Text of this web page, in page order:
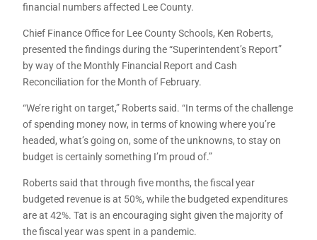
financial numbers affected Lee County.
Chief Finance Office for Lee County Schools, Ken Roberts,
presented the findings during the “Superintendent’s Report”
by way of the Monthly Financial Report and Cash
Reconciliation for the Month of February.
“We’re right on target,” Roberts said. “In terms of the challenge
of spending money now, in terms of knowing where you’re
headed, what’s going on, some of the unknowns, to stay on
budget is certainly something I’m proud of.”
Roberts said that through five months, the fiscal year
budgeted revenue is at 50%, while the budgeted expenditures
are at 42%. Tat is an encouraging sight given the majority of
the fiscal year was spent in a pandemic.